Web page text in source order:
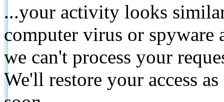
...your activity looks
computer virus or spyware
we can't process your
We'll restore your access